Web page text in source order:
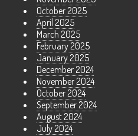
October 2025
April 2025
March 2025
February 2025
January 2025
December 2024
November 2024
October 2024
September 2024
August 2024
July 2024